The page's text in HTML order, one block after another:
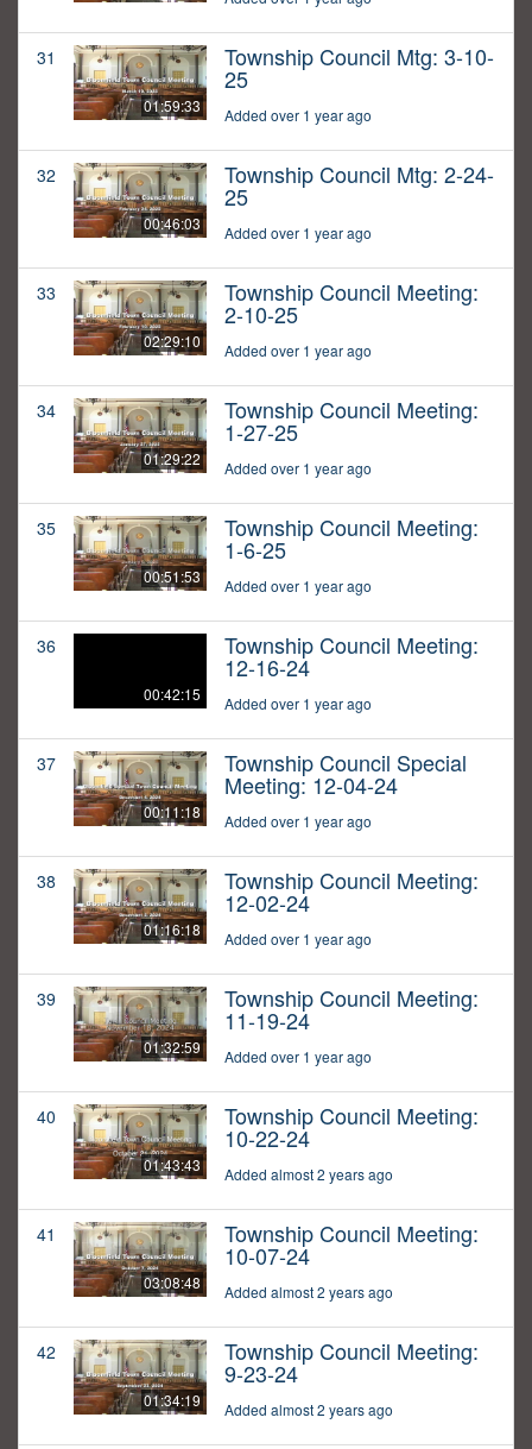
31
01:59:33
Township Council Mtg: 3-10-
25
Added over 1 year ago
32
00:46:03
Township Council Mtg: 2-24-
25
Added over 1 year ago
33
02:29:10
Township Council Meeting:
2-10-25
Added over 1 year ago
34
01:29:22
Township Council Meeting:
1-27-25
Added over 1 year ago
35
00:51:53
Township Council Meeting:
1-6-25
Added over 1 year ago
36
00:42:15
Township Council Meeting:
12-16-24
Added over 1 year ago
37
00:11:18
Township Council Special
Meeting: 12-04-24
Added over 1 year ago
38
01:16:18
Township Council Meeting:
12-02-24
Added over 1 year ago
39
01:32:59
Township Council Meeting:
11-19-24
Added over 1 year ago
40
01:43:43
Township Council Meeting:
10-22-24
Added almost 2 years ago
41
03:08:48
Township Council Meeting:
10-07-24
Added almost 2 years ago
42
01:34:19
Township Council Meeting:
9-23-24
Added almost 2 years ago